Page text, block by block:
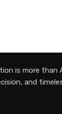
is more than
and